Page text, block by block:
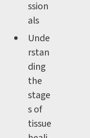
ssion
als
Unde
rstan
ding
the
stage
s of
tissue